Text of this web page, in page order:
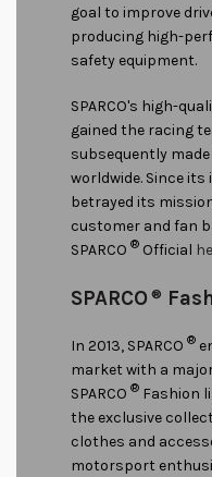
goal to improve
producing high-
safety equipment.
SPARCO's high-
gained the racing
subsequently
worldwide. Since its
betrayed its
customer and fan
SPARCO ® Official
SPARCO ®
In 2013, SPARCO ®
market with a
SPARCO ® Fashion
the exclusive
clothes and
motorsport